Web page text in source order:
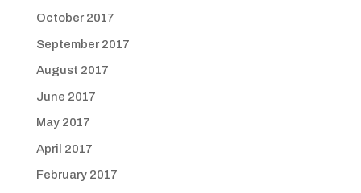
October 2017
September 2017
August 2017
June 2017
May 2017
April 2017
February 2017